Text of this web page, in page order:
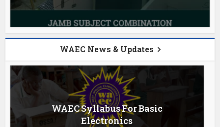
WAEC News & Updates
WAEC Syllabus For Basic
Electronics